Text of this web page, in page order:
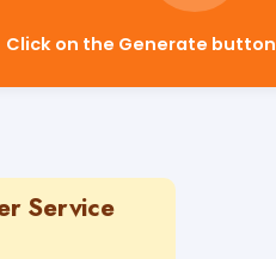
Click on the Generate button
Service